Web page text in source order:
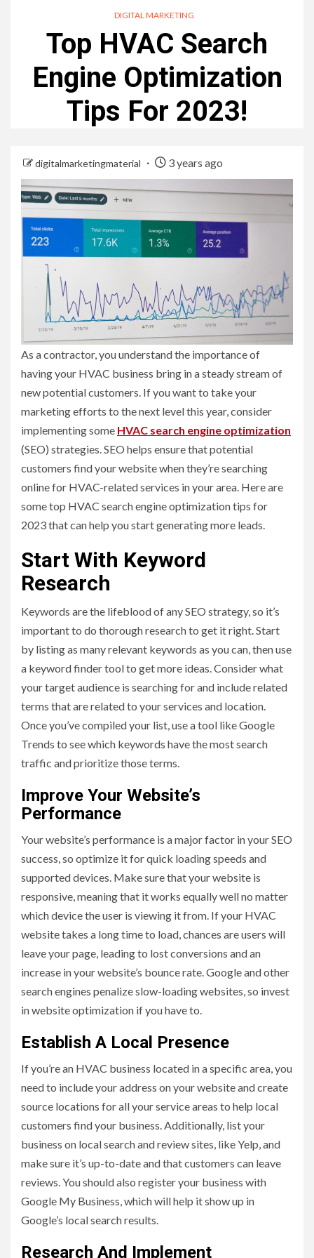
DIGITAL MARKETING
Top HVAC Search
Engine Optimization
Tips For 2023!
digitalmarketingmaterial 3 years ago
As a contractor, you understand the importance of
having your HVAC business bring in a steady stream of
new potential customers. If you want to take your
marketing efforts to the next level this year, consider
implementing some HVAC search engine optimization
(SEO) strategies. SEO helps ensure that potential
customers find your website when they’re searching
online for HVAC-related services in your area. Here are
some top HVAC search engine optimization tips for
2023 that can help you start generating more leads.
Start With Keyword
Research
Keywords are the lifeblood of any SEO strategy, so it’s
important to do thorough research to get it right. Start
by listing as many relevant keywords as you can, then use
a keyword finder tool to get more ideas. Consider what
your target audience is searching for and include related
terms that are related to your services and location.
Once you’ve compiled your list, use a tool like Google
Trends to see which keywords have the most search
traffic and prioritize those terms.
Improve Your Website’s
Performance
Your website’s performance is a major factor in your SEO
success, so optimize it for quick loading speeds and
supported devices. Make sure that your website is
responsive, meaning that it works equally well no matter
which device the user is viewing it from. If your HVAC
website takes a long time to load, chances are users will
leave your page, leading to lost conversions and an
increase in your website’s bounce rate. Google and other
search engines penalize slow-loading websites, so invest
in website optimization if you have to.
Establish A Local Presence
If you’re an HVAC business located in a specific area, you
need to include your address on your website and create
source locations for all your service areas to help local
customers find your business. Additionally, list your
business on local search and review sites, like Yelp, and
make sure it’s up-to-date and that customers can leave
reviews. You should also register your business with
Google My Business, which will help it show up in
Google’s local search results.
Research And Implement